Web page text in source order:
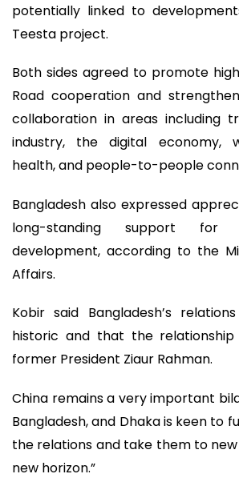
potentially linked to
Teesta project.
Both sides agreed to promote
Road cooperation and
collaboration in areas including
industry, the digital economy,
health, and people-to-people
Bangladesh also expressed
long-standing support for
development, according to the
Affairs.
Kobir said Bangladesh’s
historic and that the
former President Ziaur Rahman.
China remains a very important
Bangladesh, and Dhaka is keen to
the relations and take them to new
new horizon.”